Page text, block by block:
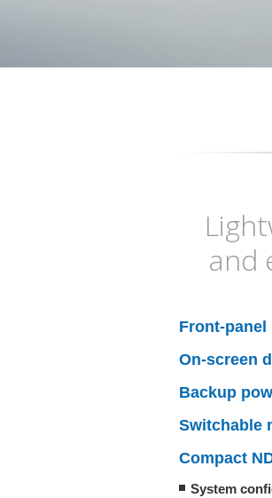
and
Front-
On-screen
Backup
Switchable
Compact
System